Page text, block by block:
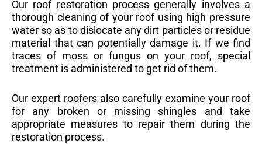
Our roof restoration process generally involves a
thorough cleaning of your roof using high pressure
water so as to dislocate any dirt particles or residue
material that can potentially damage it. If we find
traces of moss or fungus on your roof, special
treatment is administered to get rid of them.
Our expert roofers also carefully examine your roof
for any broken or missing shingles and take
appropriate measures to repair them during the
restoration process.